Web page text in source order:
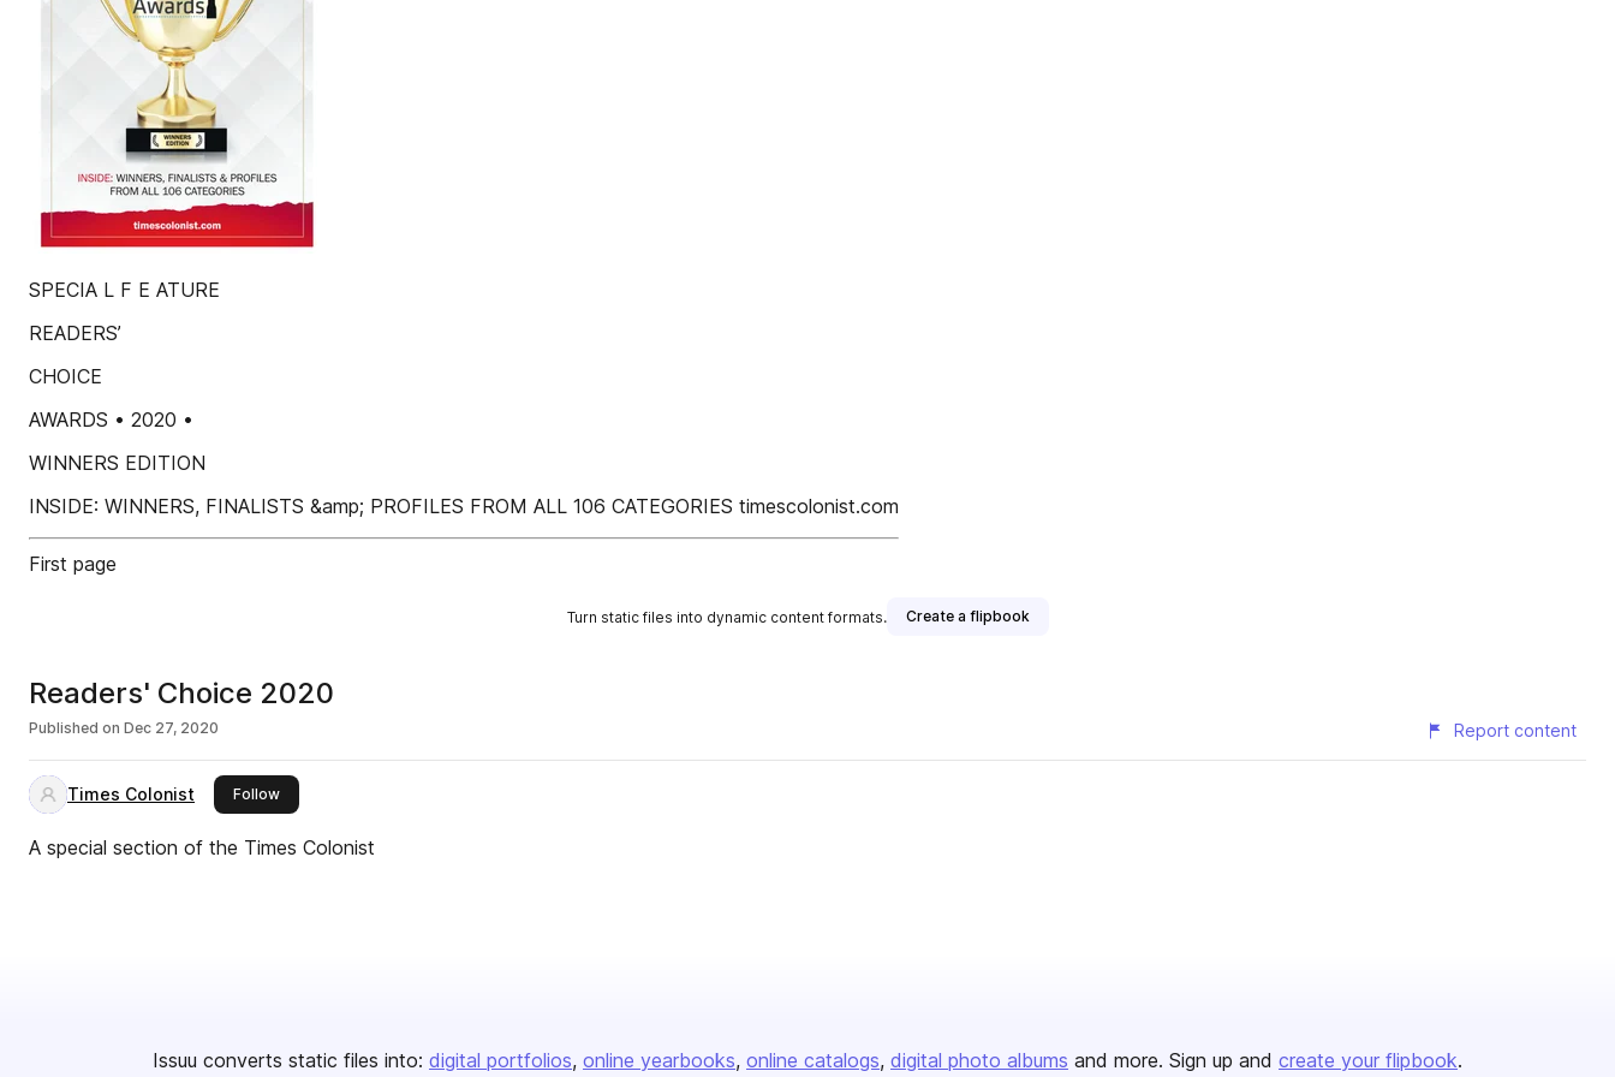
SPECIA L F E ATURE
READERS’
CHOICE
AWARDS • 2020 •
WINNERS EDITION
INSIDE: WINNERS, FINALISTS &amp; PROFILES FROM ALL 106 CATEGORIES timescolonist.com
First page
Turn static files into dynamic content formats. Create a flipbook
Readers' Choice 2020
Published on Dec 27, 2020 Report content
Times Colonist Followthis publisher
A special section of the Times Colonist
Issuu converts static files into: digital portfolios online yearbooks online catalogs digital photo albums and more. Sign up and create your flipbook.